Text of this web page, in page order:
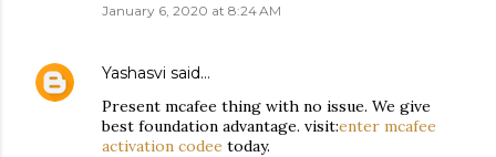
January 6, 2020 at 8:24 AM
Yashasvi said…
Present mcafee thing with no issue. We give
best foundation advantage. visit:enter mcafee
activation codee today.